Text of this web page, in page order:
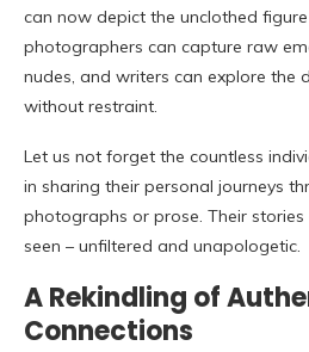
can now depict the unclothed
photographers can capture raw
nudes, and writers can explore the
without restraint.
Let us not forget the countless
in sharing their personal journeys
photographs or prose. Their
seen – unfiltered and unapologetic.
A Rekindling of
Connections